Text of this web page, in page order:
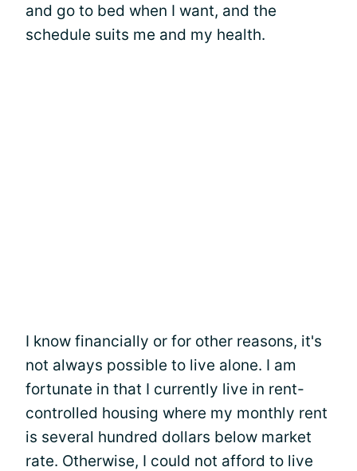
and go to bed when I want, and the
schedule suits me and my health.
I know financially or for other reasons, it's
not always possible to live alone. I am
fortunate in that I currently live in rent-
controlled housing where my monthly rent
is several hundred dollars below market
rate. Otherwise, I could not afford to live